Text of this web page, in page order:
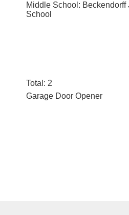
Middle School: Beckendorff
School
Total: 2
Garage Door Opener